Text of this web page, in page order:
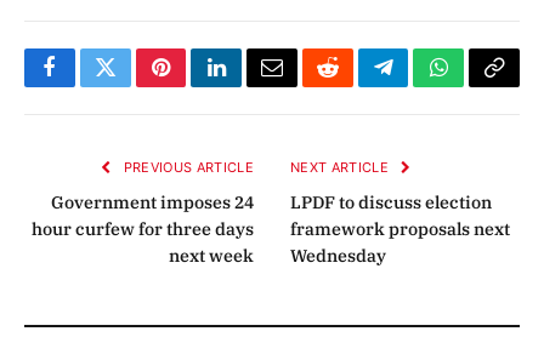
FacebookTwitterPinterestLinkedInEmailRedditTelegramWhatsApp
Copy
PREVIOUS ARTICLE
Government imposes 24
hour curfew for three days
next week
NEXT ARTICLE
LPDF to discuss election
framework proposals next
Wednesday